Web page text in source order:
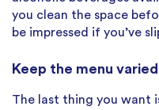
you clean the space
be impressed if you’ve
Keep the menu varied
The last thing you want